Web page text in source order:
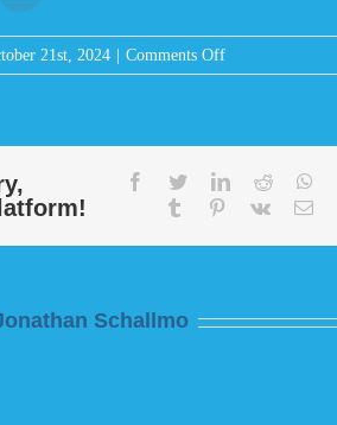
21st, 2024 Comments Offon
Message:
Together”
from
facebooktwitterlinkedinreddit
tumblr pinterest
vk
Schallmo